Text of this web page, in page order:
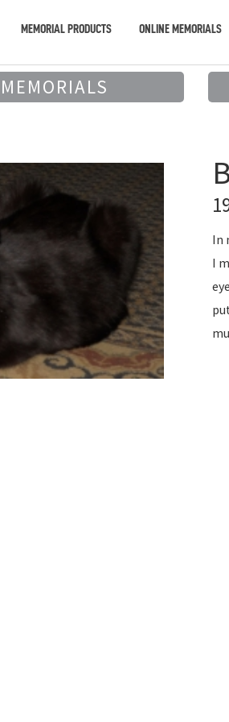
MEMORIAL PRODUCTS ONLINE MEMORIALS
In
I